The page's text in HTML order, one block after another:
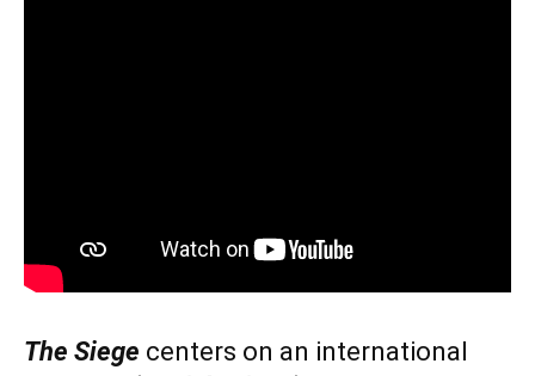
The Siege centers on an international